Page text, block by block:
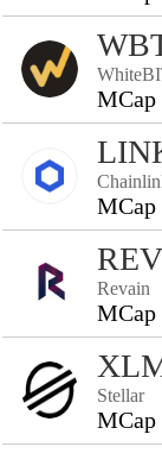
MCap
MCap
REV
Revain
MCap
Stellar
MCap